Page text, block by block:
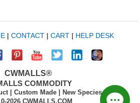
| CONTACT| CART| HELP DESK
CWMALLS®
COMMODITY
| Custom Made | New Species
2026 CWMALLS.COM